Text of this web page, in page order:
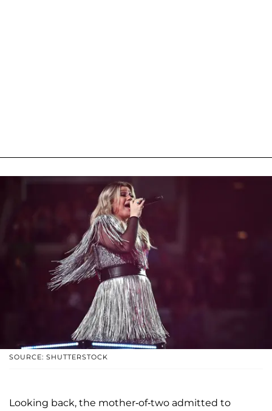
SOURCE: SHUTTERSTOCK
Looking back, the mother-of-two admitted to